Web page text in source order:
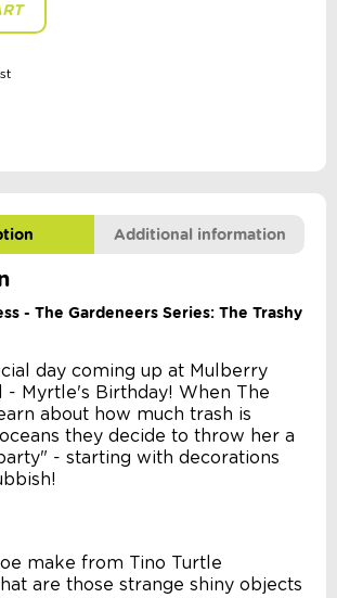
Additional information
- The Gardeneers Series: The Trashy
day coming up at Mulberry
- Myrtle's Birthday! When The
about how much trash is
they decide to throw her a
- starting with decorations
make from Tino Turtle
are those strange shiny objects